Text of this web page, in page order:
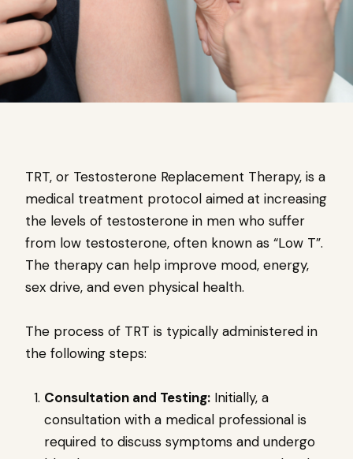
TRT, or Testosterone Replacement Therapy, is a
medical treatment protocol aimed at increasing
the levels of testosterone in men who suffer
from low testosterone, often known as “Low T”.
The therapy can help improve mood, energy,
sex drive, and even physical health.
The process of TRT is typically administered in
the following steps:
Consultation and Testing: Initially, a
consultation with a medical professional is
required to discuss symptoms and undergo